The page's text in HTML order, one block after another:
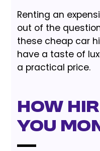
Renting an
out of the
these cheap car
have a taste of
a practical price.
How
You